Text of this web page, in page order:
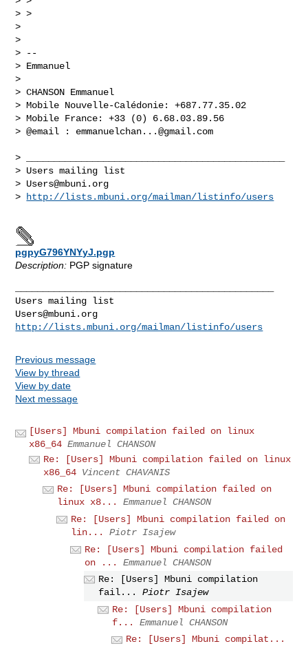
> >
>
>
> --
> Emmanuel
>
> CHANSON Emmanuel
> Mobile Nouvelle-Calédonie: +687.77.35.02
> Mobile France: +33 (0) 6.68.03.89.56
> @email : emmanuelchan...@gmail.com
> _______________________________________________
> Users mailing list
> Users@mbuni.org
>
http://lists.mbuni.org/mailman/listinfo/users
pgpyG796YNYyJ.pgp
Description: PGP signature
Users@mbuni.org
http://lists.mbuni.org/mailman/listinfo/users
Previous message
View by thread
View by date
Next message
[Users] Mbuni compilation failed on linux
x86_64 Emmanuel CHANSON
Re: [Users] Mbuni compilation failed on linux
x86_64 Vincent CHAVANIS
Re: [Users] Mbuni compilation failed on
linux x8...
Emmanuel CHANSON
Re: [Users] Mbuni compilation failed on
lin...
Piotr Isajew
Re: [Users] Mbuni compilation failed
on ...
Emmanuel CHANSON
Re: [Users] Mbuni compilation
fail...
Piotr Isajew
Re: [Users] Mbuni compilation
f...
Emmanuel CHANSON
Re: [Users] Mbuni compilat...